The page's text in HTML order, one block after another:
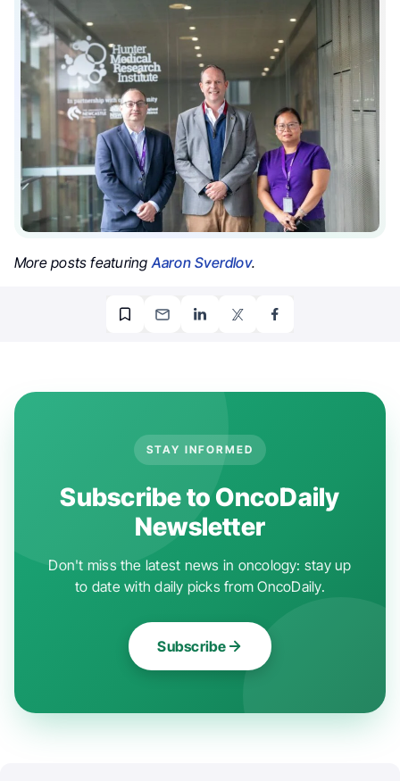
More posts featuringAaron Sverdlov.
STAY INFORMED
Subscribe to OncoDaily
Newsletter
Don't miss the latest news in oncology: stay up
to date with daily picks from OncoDaily.
Subscribe